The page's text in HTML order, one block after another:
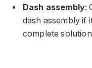
Dash assembly:
dash assembly if
complete